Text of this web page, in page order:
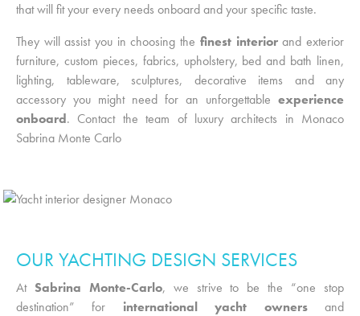
that will fit your every needs onboard and your specific taste.
They will assist you in choosing the finest interiorand exterior
furniture, custom pieces, fabrics, upholstery, bed and bath linen,
lighting, tableware, sculptures, decorative items and any
accessory you might need for an unforgettable experience
onboard. Contact the team of luxury architects in Monaco
Sabrina Monte Carlo
OUR YACHTING DESIGN SERVICES
At Sabrina Monte-Carlo, we strive to be the “one stop
destination” for international yacht ownersand